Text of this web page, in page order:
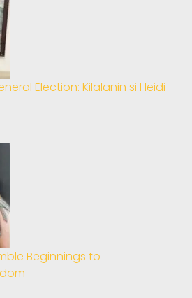
Election: Kilalanin si Heidi
Beginnings to